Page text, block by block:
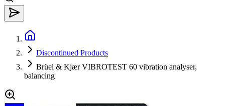
Discontinued Products
Brüel & Kjær VIBROTEST 60 vibration analyser,
balancing